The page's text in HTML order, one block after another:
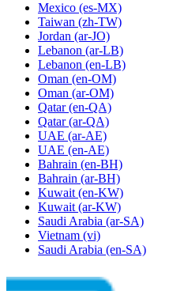
Mexico (es-MX)
Taiwan (zh-TW)
Jordan (ar-JO)
Lebanon (ar-LB)
Lebanon (en-LB)
Oman (en-OM)
Oman (ar-OM)
Qatar (en-QA)
Qatar (ar-QA)
UAE (ar-AE)
UAE (en-AE)
Bahrain (en-BH)
Bahrain (ar-BH)
Kuwait (en-KW)
Kuwait (ar-KW)
Saudi Arabia (ar-SA)
Vietnam (vi)
Saudi Arabia (en-SA)